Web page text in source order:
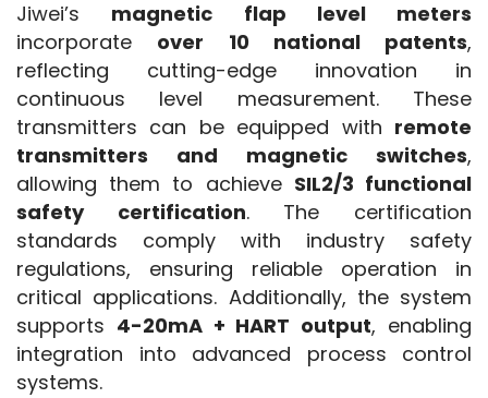
Jiwei’s magnetic flap level meters
incorporate over 10 national patents,
reflecting cutting-edge innovation in
continuous level measurement. These
transmitters can be equipped with remote
transmitters and magnetic switches,
allowing them to achieve SIL2/3 functional
safety certification. The certification
standards comply with industry safety
regulations, ensuring reliable operation in
critical applications. Additionally, the system
supports 4-20mA + HART output, enabling
integration into advanced process control
systems.